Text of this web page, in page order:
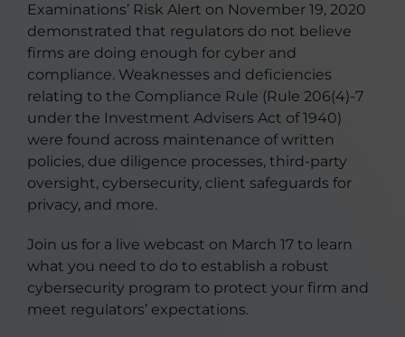
Examinations’ Risk Alert on November 19, 2020
demonstrated that regulators do not believe
firms are doing enough for cyber and
compliance. Weaknesses and deficiencies
relating to the Compliance Rule (Rule 206(4)-7
under the Investment Advisers Act of 1940)
were found across maintenance of written
policies, due diligence processes, third-party
oversight, cybersecurity, client safeguards for
privacy, and more.
Join us for a live webcast on March 17 to learn
what you need to do to establish a robust
cybersecurity program to protect your firm and
meet regulators’ expectations.